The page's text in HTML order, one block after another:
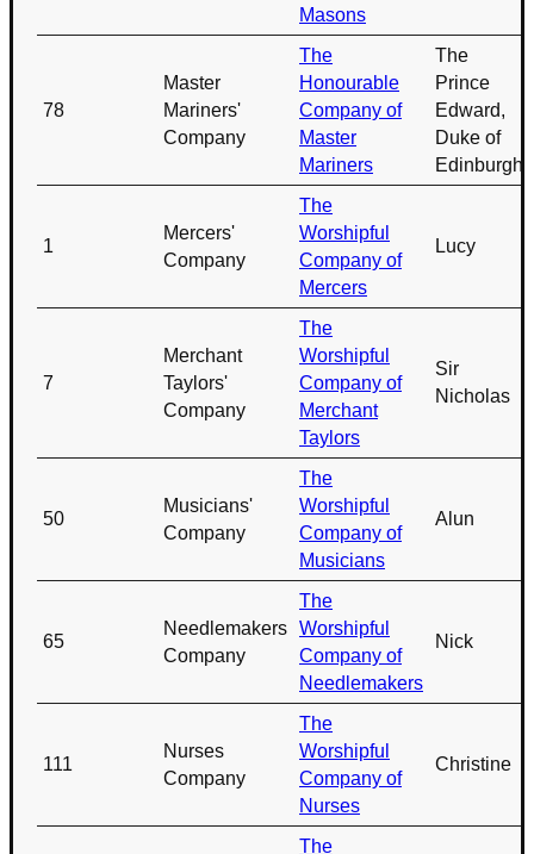
Masons
78
Master
Mariners'
Company
The
Honourable
Company of
Master
Mariners
The
Prince
Edward,
Duke of
Edinburgh
1
Mercers'
Company
The
Worshipful
Company of
Mercers
Lucy
7
Merchant
Taylors'
Company
The
Worshipful
Company of
Merchant
Taylors
Sir
Nicholas
50
Musicians'
Company
The
Worshipful
Company of
Musicians
Alun
65
Needlemakers
Company
The
Worshipful
Company of
Needlemakers
Nick
111
Nurses
Company
The
Worshipful
Company of
Nurses
Christine
The